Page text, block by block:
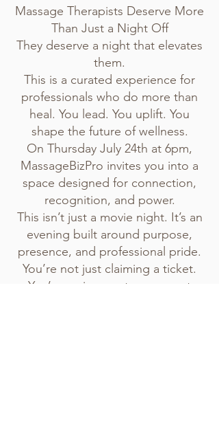
Massage Therapists Deserve More
Than Just a Night Off
They deserve a night that elevates
them.
This is a curated experience for
professionals who do more than
heal. You lead. You uplift. You
shape the future of wellness.
On Thursday July 24th at 6pm,
MassageBizPro invites you into a
space designed for connection,
recognition, and power.
This isn’t just a movie night. It’s an
evening built around purpose,
presence, and professional pride.
You’re not just claiming a ticket.
You’re saying yes to your next